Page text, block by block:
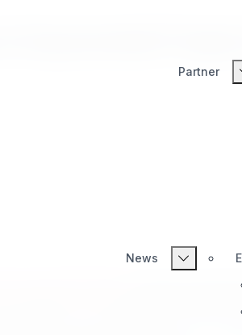
Partner
News
Exponential
is a place to learn
bundles. It's also a place to learn